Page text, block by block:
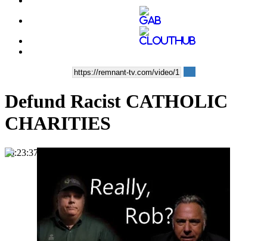
Defund Racist CATHOLIC
CHARITIES
00:23:37